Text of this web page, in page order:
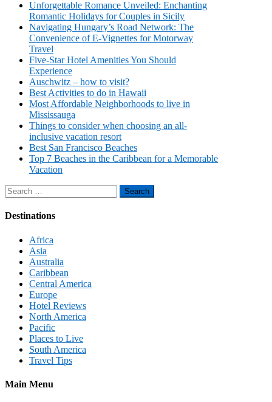
Unforgettable Romance Unveiled: Enchanting
Romantic Holidays for Couples in Sicily
Navigating Hungary’s Road Network: The
Convenience of E-Vignettes for Motorway
Travel
Five-Star Hotel Amenities You Should
Experience
Auschwitz – how to visit?
Best Activities to do in Hawaii
Most Affordable Neighborhoods to live in
Mississauga
Things to consider when choosing an all-
inclusive vacation resort
Best San Francisco Beaches
Top 7 Beaches in the Caribbean for a Memorable
Vacation
Search
for:
Destinations
Africa
Asia
Australia
Caribbean
Central America
Europe
Hotel Reviews
North America
Pacific
Places to Live
South America
Travel Tips
Main Menu